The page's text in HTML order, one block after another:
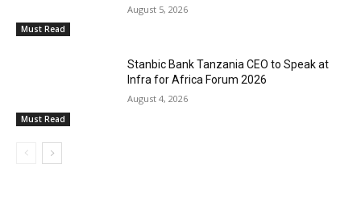
Must Read
August 5, 2026
Must Read
Stanbic Bank Tanzania CEO to Speak at
Infra for Africa Forum 2026
August 4, 2026